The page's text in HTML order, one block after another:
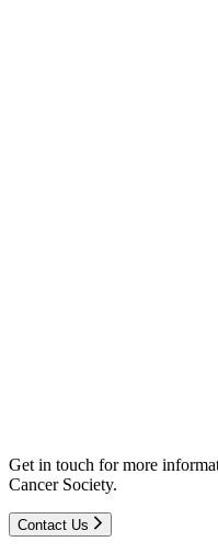
Get in touch for more
Cancer Society.
Contact Us